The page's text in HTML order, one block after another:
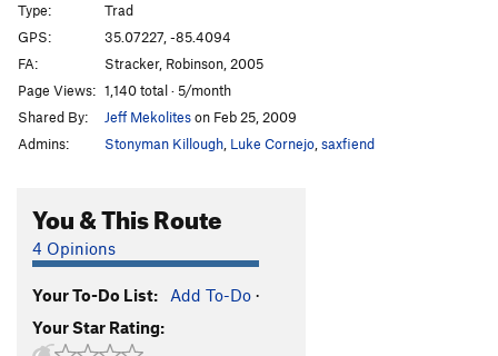
Open Boat Whalers
Dumpster Proof S5.12d
Burn S5.13a
Message, The
S
5.13a
Ribbon Cracks T
Quick an' Dirty T5.8+
Stand And Deliver T5.11+
Balls to the Wall
Type:
Trad
GPS:
35.07227, -85.4094
FA:
Stracker, Robinson, 2005
Page Views: 1,140 total · 5/month
Shared By:
Jeff Mekoliteson Feb 25, 2009
Admins:
Stonyman Killough Luke Cornejo saxfiend
You & This Route
4 Opinions
Your To-Do List: Add To-Do ·
Your Star Rating: